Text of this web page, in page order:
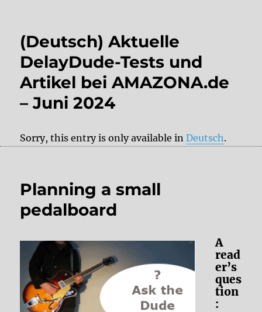
(Deutsch) Aktuelle
DelayDude-Tests und
Artikel bei AMAZONA.de
– Juni 2024
Sorry, this entry is only available inDeutsch.
Planning a small
pedalboard
A
read
er’s
ques
tion
: